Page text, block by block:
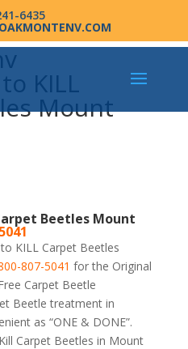
6435
KILL
Mount
Beetles Mount
KILL Carpet Beetles
807-5041 for the Original
Carpet Beetle
Beetle treatment in
as “ONE & DONE”.
Carpet Beetles in Mount